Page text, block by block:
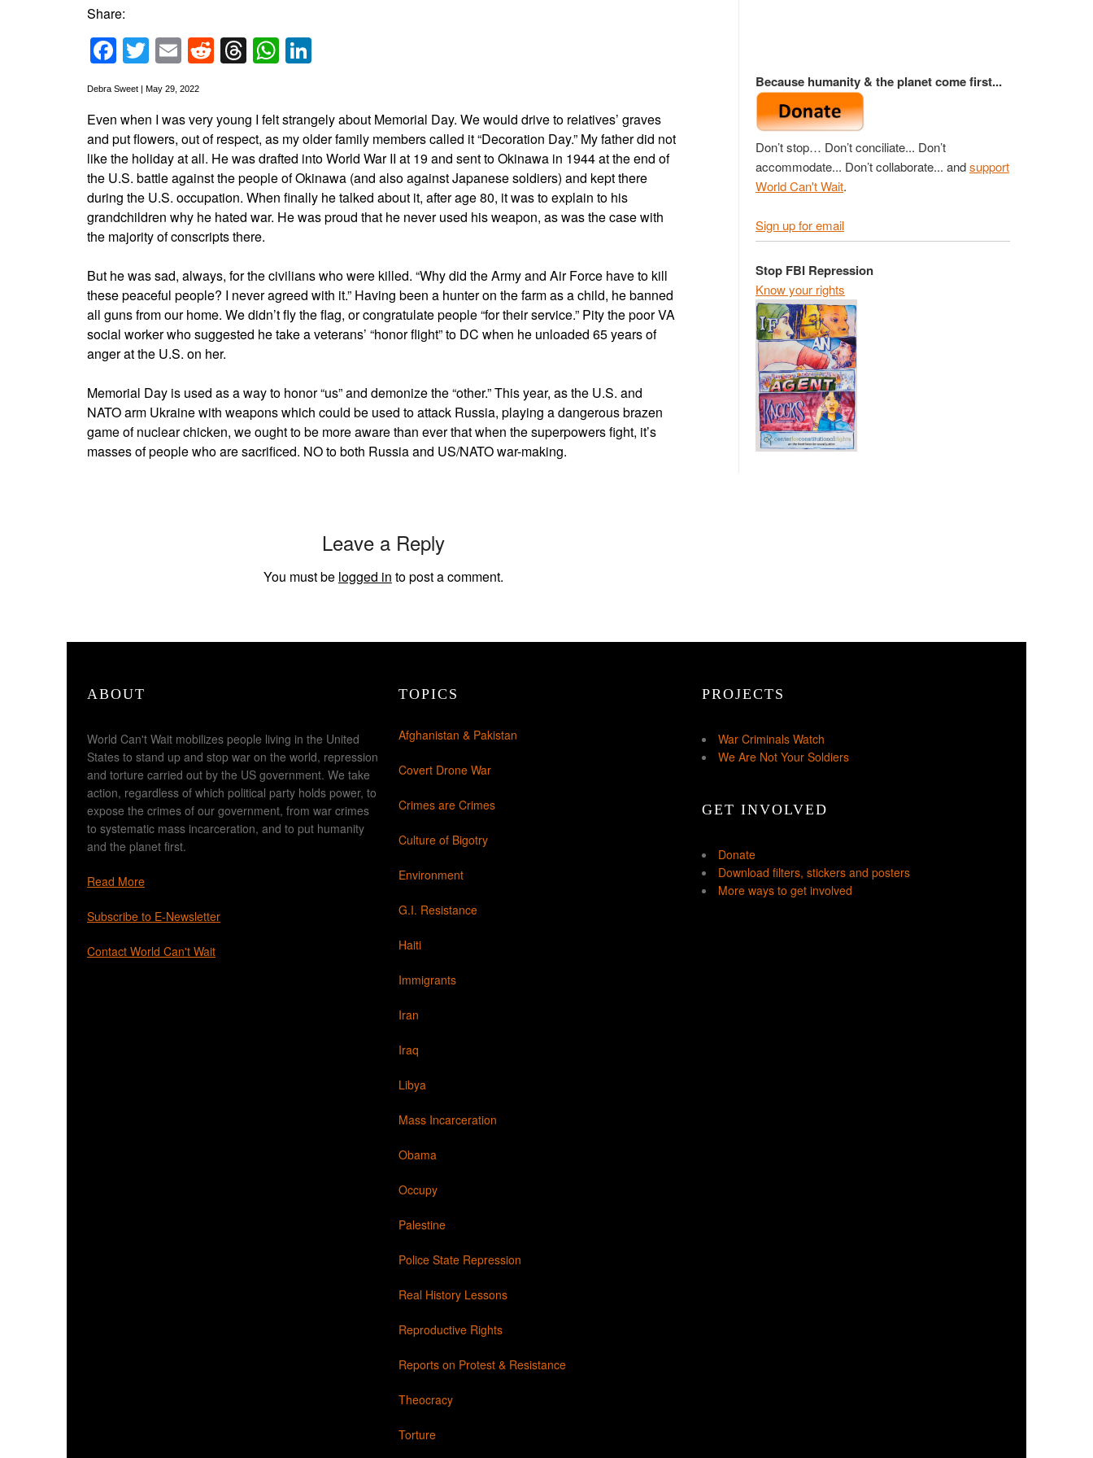
Share:
Facebook
Twitter
EmailReddit
Threads
WhatsApp
Debra Sweet | May 29, 2022
Even when I was very young I felt strangely about Memorial Day. We would drive to relatives’ graves
and put flowers, out of respect, as my older family members called it “Decoration Day.” My father did not
like the holiday at all. He was drafted into World War II at 19 and sent to Okinawa in 1944 at the end of
the U.S. battle against the people of Okinawa (and also against Japanese soldiers) and kept there
during the U.S. occupation. When finally he talked about it, after age 80, it was to explain to his
grandchildren why he hated war. He was proud that he never used his weapon, as was the case with
the majority of conscripts there.
But he was sad, always, for the civilians who were killed. “Why did the Army and Air Force have to kill
these peaceful people? I never agreed with it.” Having been a hunter on the farm as a child, he banned
all guns from our home. We didn’t fly the flag, or congratulate people “for their service.” Pity the poor VA
social worker who suggested he take a veterans’ “honor flight” to DC when he unloaded 65 years of
anger at the U.S. on her.
Memorial Day is used as a way to honor “us” and demonize the “other.” This year, as the U.S. and
NATO arm Ukraine with weapons which could be used to attack Russia, playing a dangerous brazen
game of nuclear chicken, we ought to be more aware than ever that when the superpowers fight, it’s
masses of people who are sacrificed. NO to both Russia and US/NATO war-making.
Leave a Reply
You must be logged in to post a comment.
Because humanity & the planet come first...
Don’t stop… Don’t conciliate... Don’t
accommodate... Don’t collaborate... andsupport
World Can't Wait.
Sign up for email
Stop FBI Repression
Know your rights
ABOUT
World Can't Wait mobilizes people living in the United
States to stand up and stop war on the world, repression
and torture carried out by the US government. We take
action, regardless of which political party holds power, to
expose the crimes of our government, from war crimes
to systematic mass incarceration, and to put humanity
and the planet first.
Read More
Subscribe to E-Newsletter
Contact World Can't Wait
TOPICS
Afghanistan & Pakistan
Covert Drone War
Crimes are Crimes
Culture of Bigotry
Environment
G.I. Resistance
Haiti
Immigrants
Iran
Iraq
Libya
Mass Incarceration
Obama
Occupy
Palestine
Police State Repression
Real History Lessons
Reproductive Rights
Reports on Protest & Resistance
Theocracy
Torture
PROJECTS
War Criminals Watch
We Are Not Your Soldiers
GET INVOLVED
Donate
Download filters, stickers and posters
More ways to get involved